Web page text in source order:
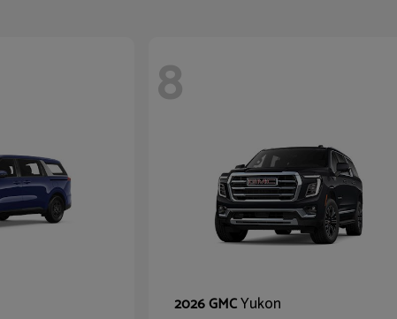
8
2026 GMCYukon